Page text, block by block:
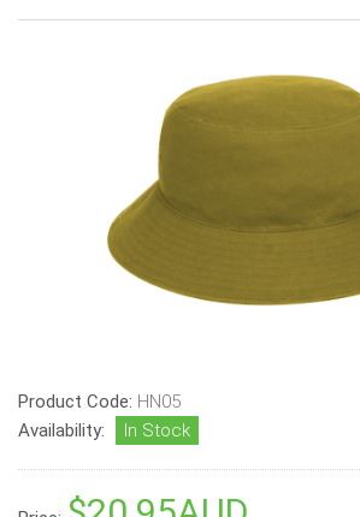
Product Code: HN05
Availability:
In Stock